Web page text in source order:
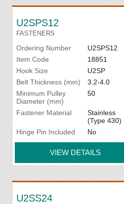
U2SPS12
FASTENERS
Ordering Number
U2SPS12
Item Code
18851
Hook Size
U2SP
Belt Thickness (mm)
3.2-4.0
Minimum Pulley
Diameter (mm)
50
Fastener Material
Stainless
(Type 430)
Hinge Pin Included
No
VIEW DETAILS
U2SS24